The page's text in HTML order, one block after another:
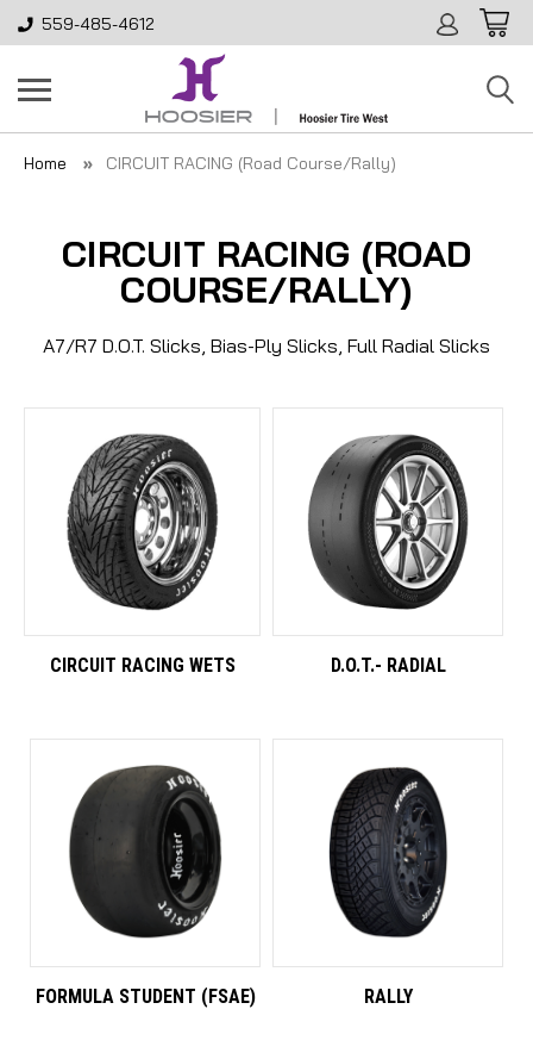
559-485-4612
Home CIRCUIT RACING (Road Course/Rally)
CIRCUIT RACING (ROAD
COURSE/RALLY)
A7/R7 D.O.T. Slicks, Bias-Ply Slicks, Full Radial Slicks
CIRCUIT RACING WETS D.O.T.- RADIAL
FORMULA STUDENT (FSAE) RALLY